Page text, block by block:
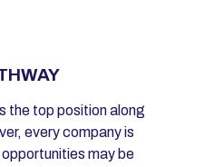
the top position along
every company is
may be